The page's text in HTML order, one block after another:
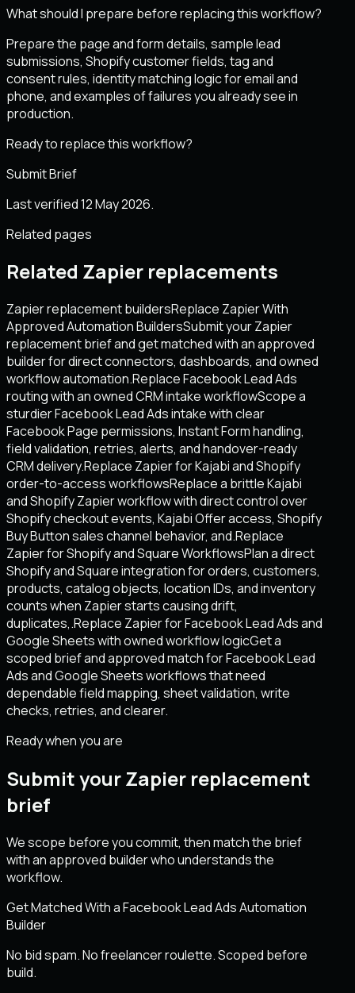
What should I prepare before replacing this workflow?
Prepare the page and form details, sample lead
submissions, Shopify customer fields, tag and
consent rules, identity matching logic for email and
phone, and examples of failures you already see in
production.
Ready to replace this workflow?
Submit Brief
Last verified 12 May 2026.
Related pages
Related Zapier replacements
Zapier replacement buildersReplace Zapier With
Approved Automation BuildersSubmit your Zapier
replacement brief and get matched with an approved
builder for direct connectors, dashboards, and owned
workflow automation.Replace Facebook Lead Ads
routing with an owned CRM intake workflowScope a
sturdier Facebook Lead Ads intake with clear
Facebook Page permissions, Instant Form handling,
field validation, retries, alerts, and handover-ready
CRM delivery.Replace Zapier for Kajabi and Shopify
order-to-access workflowsReplace a brittle Kajabi
and Shopify Zapier workflow with direct control over
Shopify checkout events, Kajabi Offer access, Shopify
Buy Button sales channel behavior, and.Replace
Zapier for Shopify and Square WorkflowsPlan a direct
Shopify and Square integration for orders, customers,
products, catalog objects, location IDs, and inventory
counts when Zapier starts causing drift,
duplicates,.Replace Zapier for Facebook Lead Ads and
Google Sheets with owned workflow logicGet a
scoped brief and approved match for Facebook Lead
Ads and Google Sheets workflows that need
dependable field mapping, sheet validation, write
checks, retries, and clearer.
Ready when you are
Submit your Zapier replacement
brief
We scope before you commit, then match the brief
with an approved builder who understands the
workflow.
Get Matched With a Facebook Lead Ads Automation
Builder
No bid spam. No freelancer roulette. Scoped before
build.